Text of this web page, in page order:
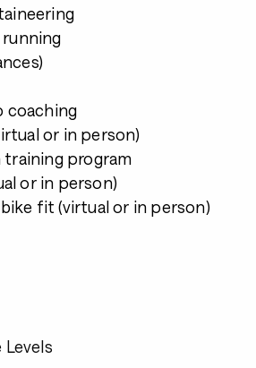
running
coaching
or in person)
program
or in person)
fit (virtual or in person)